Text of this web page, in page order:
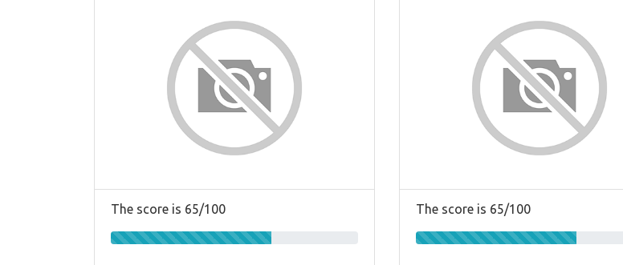
The score is 65/100 The score is 65/100